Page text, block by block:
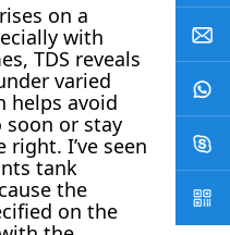
on a
with
TDS reveals
varied
helps avoid
or stay
right. I’ve seen
tank
the
on the